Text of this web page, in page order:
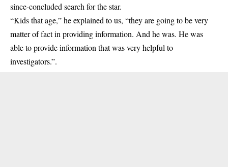
since-concluded search for the star.
“Kids that age,” he explained to us, “they are going to be very
matter of fact in providing information. And he was. He was
able to provide information that was very helpful to
investigators.”.